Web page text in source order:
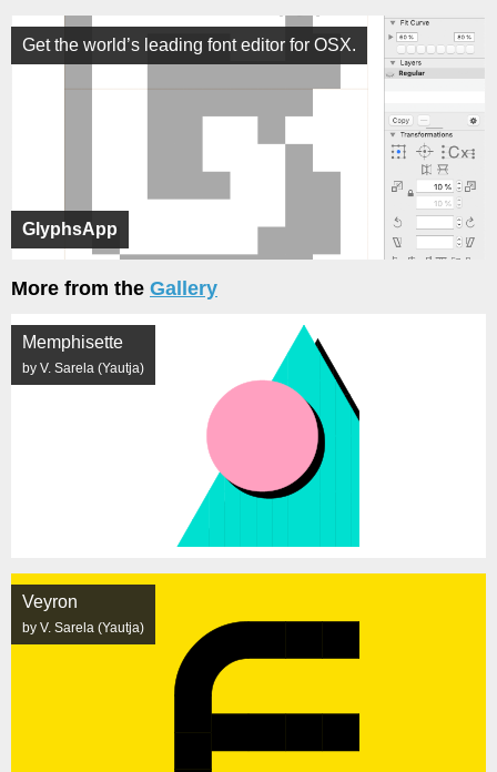
GlyphsApp
Get the world’s leading font editor for OSX.
More from the Gallery
Memphisette
by V. Sarela (Yautja)
Veyron
by V. Sarela (Yautja)